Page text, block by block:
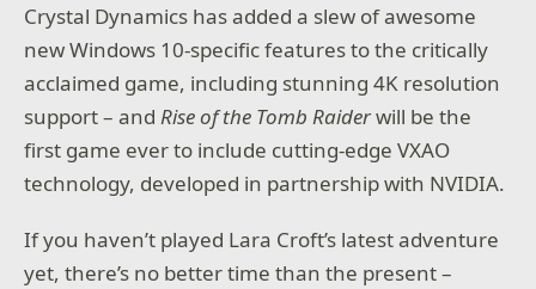
Crystal Dynamics has added a slew of awesome
new Windows 10-specific features to the critically
acclaimed game, including stunning 4K resolution
support – andRise of the Tomb Raiderwill be the
first game ever to include cutting-edge VXAO
technology, developed in partnership with NVIDIA.
If you haven’t played Lara Croft’s latest adventure
yet, there’s no better time than the present –